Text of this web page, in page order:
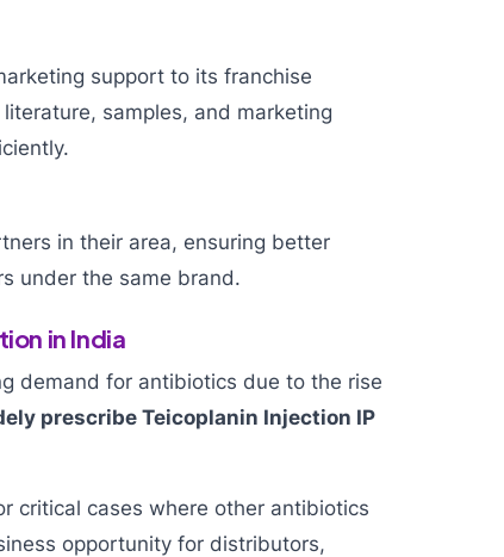
support to its franchise
samples, and marketing
in their area, ensuring better
under the same brand.
in India
demand for antibiotics due to the rise
prescribe Teicoplanin Injection IP
critical cases where other antibiotics
opportunity for distributors,